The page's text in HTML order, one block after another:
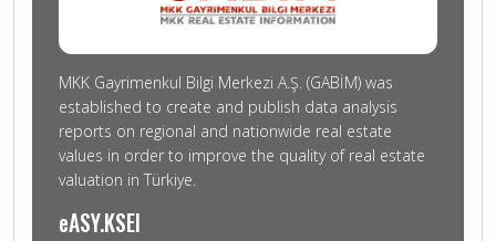
MKK Gayrimenkul Bilgi Merkezi A.Ş. (GABİM) was
established to create and publish data analysis
reports on regional and nationwide real estate
values in order to improve the quality of real estate
valuation in Türkiye.
eASY.KSEI